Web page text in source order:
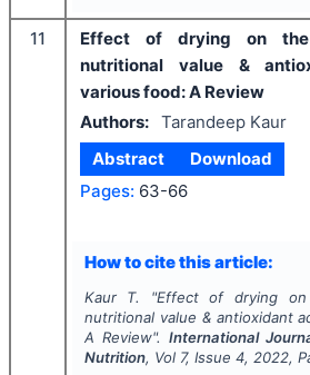
11
Effect of drying on the
nutritional value &
various food: A Review
Authors: Tarandeep Kaur
Abstract
Download
Pages: 63-66
How to cite this article:
Kaur T. "Effect of drying on
nutritional value & antioxidant
A Review". International
Nutrition, Vol 7, Issue 4, 2022,